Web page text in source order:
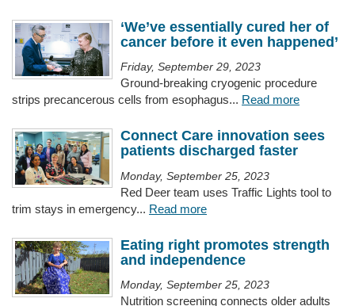
‘We’ve essentially cured her of
cancer before it even happened’
Friday, September 29, 2023
Ground-breaking cryogenic procedure
strips precancerous cells from esophagus... Read more
Connect Care innovation sees
patients discharged faster
Monday, September 25, 2023
Red Deer team uses Traffic Lights tool to
trim stays in emergency... Read more
Eating right promotes strength
and independence
Monday, September 25, 2023
Nutrition screening connects older adults